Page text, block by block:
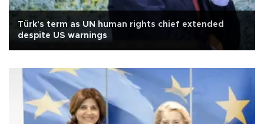
Türk's term as UN human rights chief extended
despite US warnings